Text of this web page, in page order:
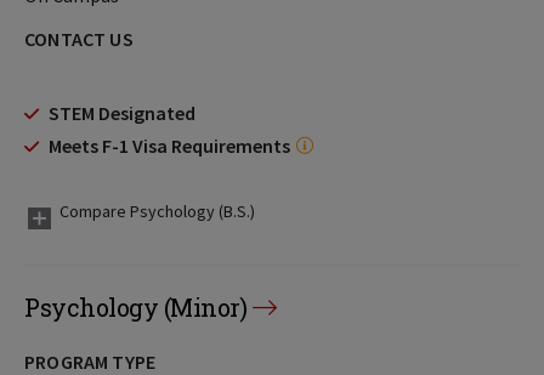
CONTACT US
STEM Designated
Meets F-1 Visa Requirements
Compare Psychology (B.S.)
Psychology (Minor)
PROGRAM TYPE